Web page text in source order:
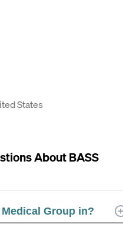
States
AboutBASS
Group in?